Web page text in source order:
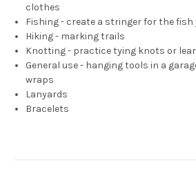
clothes
Fishing - create a stringer for the fish
Hiking - marking trails
Knotting - practice tying knots or
General use - hanging tools in a
wraps
Lanyards
Bracelets